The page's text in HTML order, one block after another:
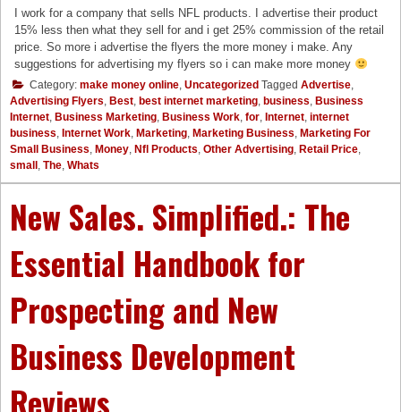
I work for a company that sells NFL products. I advertise their product
15% less then what they sell for and i get 25% commission of the retail
price. So more i advertise the flyers the more money i make. Any
suggestions for advertising my flyers so i can make more money
Category: make money online, Uncategorized Tagged Advertise,
Advertising Flyers, Best, best internet marketing, business, Business
Internet, Business Marketing, Business Work, for, Internet, internet
business, Internet Work, Marketing, Marketing Business, Marketing For
Small Business, Money, Nfl Products, Other Advertising, Retail Price,
small , The, Whats
New Sales. Simplified.: The
Essential Handbook for
Prospecting and New
Business Development
Reviews